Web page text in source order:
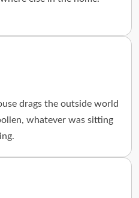
drags the outside world
whatever was sitting